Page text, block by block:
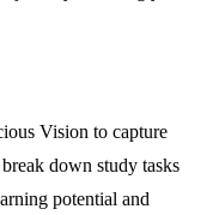
Vision to capture
down study tasks
potential and